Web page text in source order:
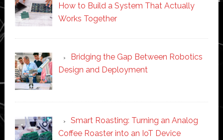
How to Build a System That Actually
Works Together
Bridging the Gap Between Robotics
Design and Deployment
Smart Roasting: Turning an Analog
Coffee Roaster into an IoT Device